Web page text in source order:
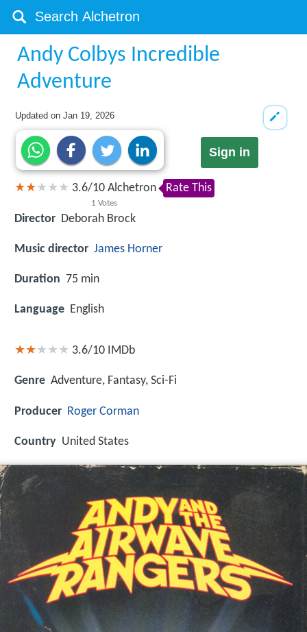
Andy Colbys Incredible
Adventure
Updated onJan 19, 2026
Sign in
3.6/10
1 Votes
Alchetron Rate This
Director Deborah Brock
Music director James Horner
Duration 75 min
Language English
3.6/10 IMDb
Genre Adventure, Fantasy, Sci-Fi
Producer Roger Corman
Country United States